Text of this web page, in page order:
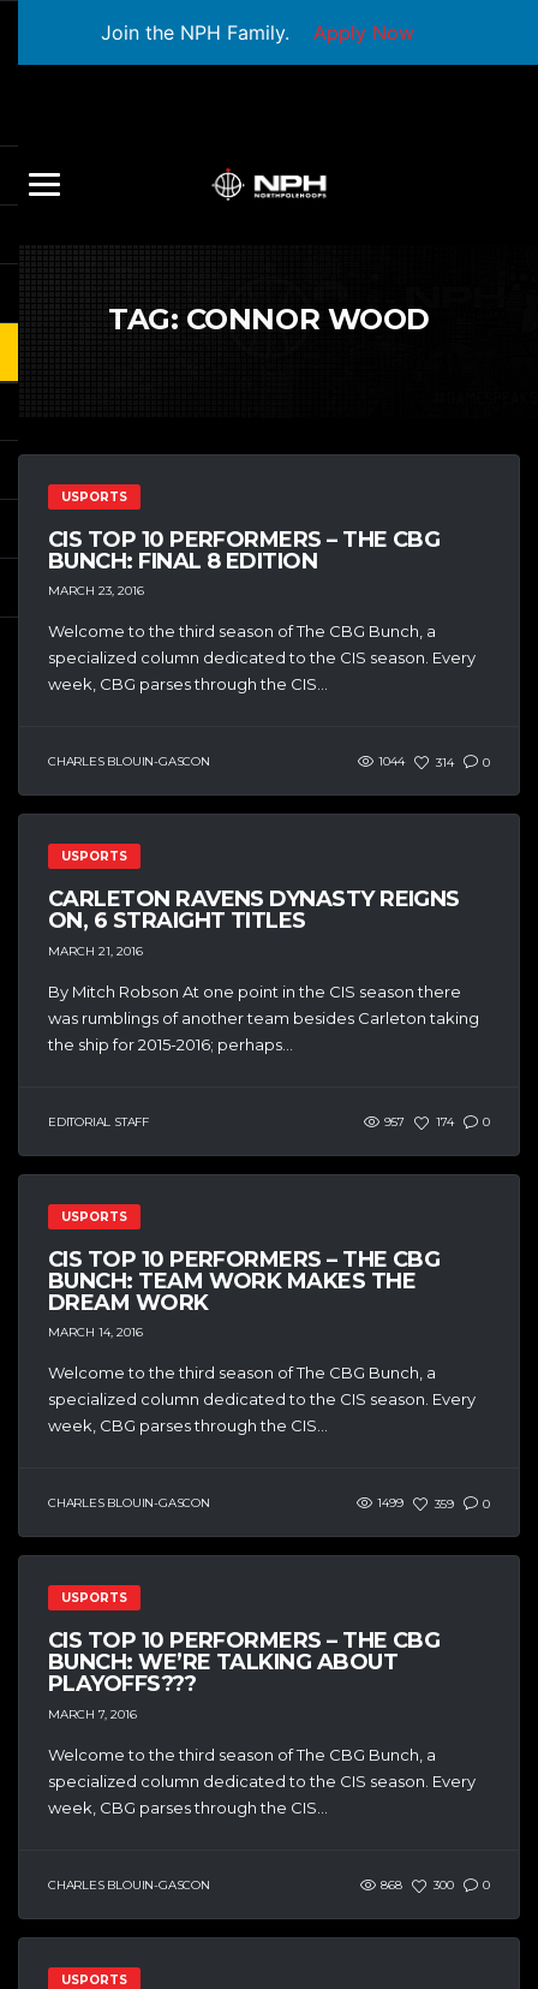
Join the NPH Family. Apply Now
TAG: CONNOR WOOD
USPORTS
CIS TOP 10 PERFORMERS – THE CBG
BUNCH: FINAL 8 EDITION
MARCH 23, 2016
Welcome to the third season of The CBG Bunch, a
specialized column dedicated to the CIS season. Every
week, CBG parses through the CIS...
CHARLES BLOUIN-GASCON 1044 314 0
USPORTS
CARLETON RAVENS DYNASTY REIGNS
ON, 6 STRAIGHT TITLES
MARCH 21, 2016
By Mitch Robson At one point in the CIS season there
was rumblings of another team besides Carleton taking
the ship for 2015-2016; perhaps...
EDITORIAL STAFF 957 174 0
USPORTS
CIS TOP 10 PERFORMERS – THE CBG
BUNCH: TEAM WORK MAKES THE
DREAM WORK
MARCH 14, 2016
Welcome to the third season of The CBG Bunch, a
specialized column dedicated to the CIS season. Every
week, CBG parses through the CIS...
CHARLES BLOUIN-GASCON 1499 359 0
USPORTS
CIS TOP 10 PERFORMERS – THE CBG
BUNCH: WE’RE TALKING ABOUT
PLAYOFFS???
MARCH 7, 2016
Welcome to the third season of The CBG Bunch, a
specialized column dedicated to the CIS season. Every
week, CBG parses through the CIS...
CHARLES BLOUIN-GASCON 868 300 0
USPORTS